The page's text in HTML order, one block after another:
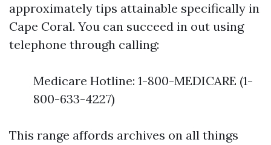
approximately tips attainable specifically in
Cape Coral. You can succeed in out using
telephone through calling:
Medicare Hotline: 1-800-MEDICARE (1-
800-633-4227)
This range affords archives on all things